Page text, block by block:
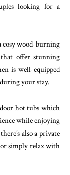
looking for a
cosy wood-burning
offer stunning
is well-equipped
your stay.
hot tubs which
while enjoying
also a private
or simply relax with